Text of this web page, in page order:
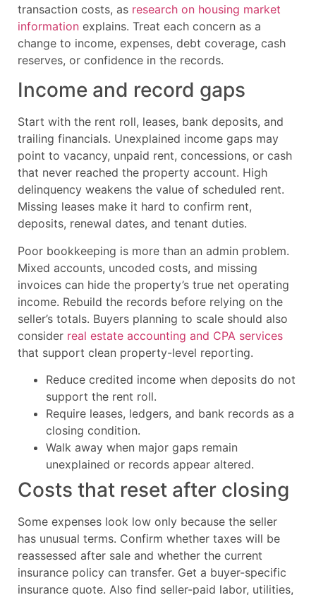
transaction costs, as research on housing market
information explains. Treat each concern as a
change to income, expenses, debt coverage, cash
reserves, or confidence in the records.
Income and record gaps
Start with the rent roll, leases, bank deposits, and
trailing financials. Unexplained income gaps may
point to vacancy, unpaid rent, concessions, or cash
that never reached the property account. High
delinquency weakens the value of scheduled rent.
Missing leases make it hard to confirm rent,
deposits, renewal dates, and tenant duties.
Poor bookkeeping is more than an admin problem.
Mixed accounts, uncoded costs, and missing
invoices can hide the property’s true net operating
income. Rebuild the records before relying on the
seller’s totals. Buyers planning to scale should also
consider real estate accounting and CPA services
that support clean property-level reporting.
Reduce credited income when deposits do not
support the rent roll.
Require leases, ledgers, and bank records as a
closing condition.
Walk away when major gaps remain
unexplained or records appear altered.
Costs that reset after closing
Some expenses look low only because the seller
has unusual terms. Confirm whether taxes will be
reassessed after sale and whether the current
insurance policy can transfer. Get a buyer-specific
insurance quote. Also find seller-paid labor, utilities,